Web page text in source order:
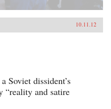
10.11.12
Soviet dissident’s
“reality and satire